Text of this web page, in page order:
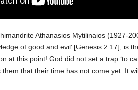
f
t
Athanasios Mytilinaios (1927-
of good and evil’ [Genesis 2:17], is
at this point! God did not set a trap ‘to
them that their time has not come yet. It